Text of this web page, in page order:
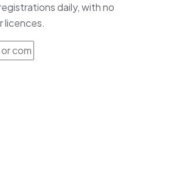
daily, with no
licences.